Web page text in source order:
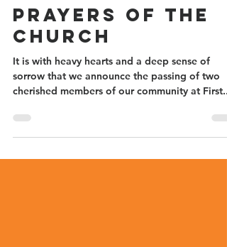
Admin
Oct 5, 2023
2 min read
Prayers of the
Church
It is with heavy hearts and a deep sense of
cherished members of our community at First...